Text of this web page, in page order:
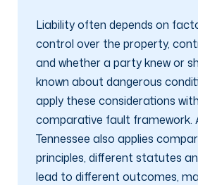
Liability often depends on
control over the property,
and whether a party knew or
known about dangerous
apply these considerations
comparative fault framework.
Tennessee also applies
principles, different statutes
lead to different outcomes,